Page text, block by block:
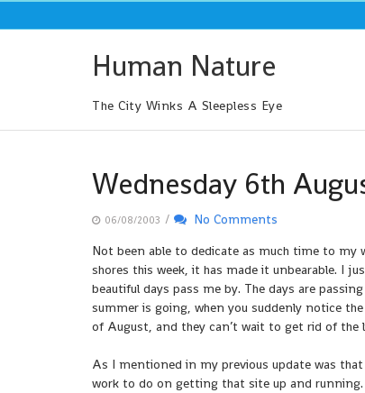
to
Human Nature
The City Winks A Sleepless Eye
Wednesday 6th
06/08/2003 /
No Comments
Not been able to dedicate as much time to my
shores this week, it has made it unbearable. I
beautiful days pass me by. The days are
summer is going, when you suddenly notice
of August, and they can’t wait to get rid of the
As I mentioned in my previous update was
work to do on getting that site up and running.